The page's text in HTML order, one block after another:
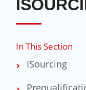
In This Section
ISourcing